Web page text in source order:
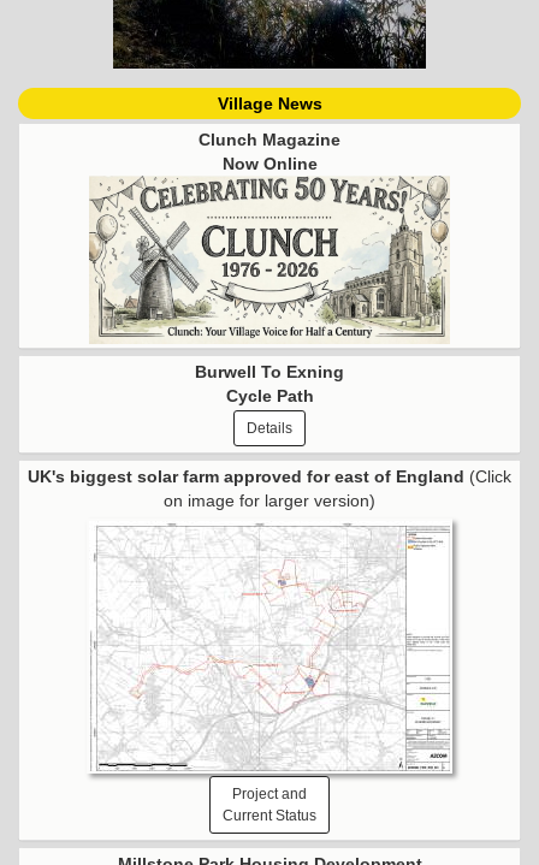
Village News
Clunch Magazine
Now Online
Burwell To Exning
Cycle Path
Details
UK's biggest solar farm approved for east of England (Click
on image for larger version)
Project and
Current Status